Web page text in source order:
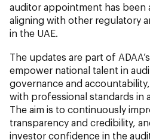
auditor appointment has been
aligning with other regulatory
in the UAE.
The updates are part of
empower national talent in
governance and
with professional standards in
The aim is to continuously
transparency and credibility,
investor confidence in the